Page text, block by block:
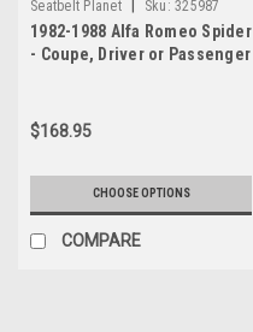
Seatbelt Planet Sku: 325987
1982-1988 Alfa Romeo Spider
- Coupe, Driver or Passenger
$168.95
CHOOSE OPTIONS
COMPARE